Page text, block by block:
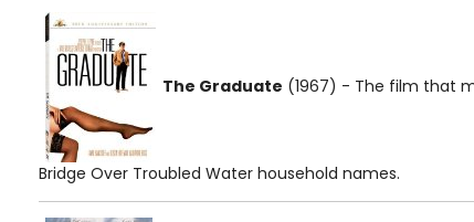
The Graduate (1967) - The film that
Bridge Over Troubled Water household names.